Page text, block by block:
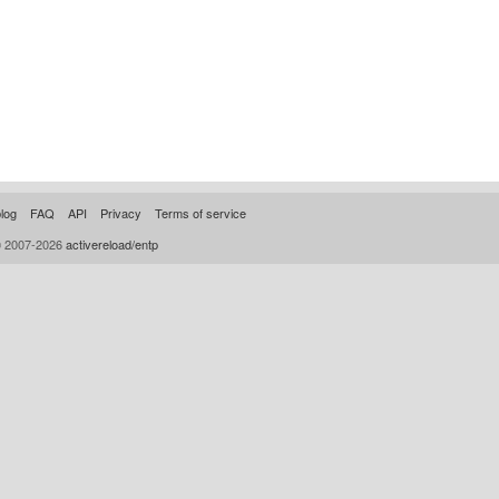
FAQ API Privacy
Terms of service
2026activereload/entp